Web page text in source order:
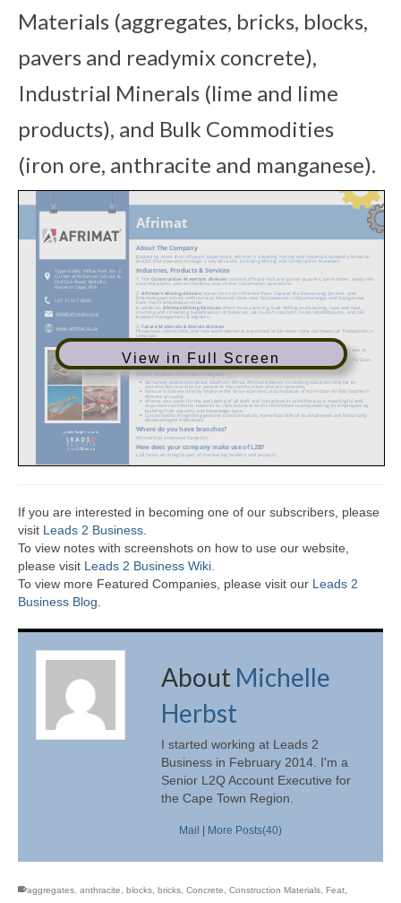
Materials (aggregates, bricks, blocks,
pavers and readymix concrete),
Industrial Minerals (lime and lime
products), and Bulk Commodities
(iron ore, anthracite and manganese).
View in Full Screen
If you are interested in becoming one of our subscribers, please
visit Leads 2 Business.
To view notes with screenshots on how to use our website,
please visit Leads 2 Business Wiki.
To view more Featured Companies, please visit our Leads 2
Business Blog.
About Michelle
Herbst
I started working at Leads 2
Business in February 2014. I'm a
Senior L2Q Account Executive for
the Cape Town Region.
Mail | More Posts(40)
aggregates anthracite blocks bricks Concrete Construction Materials Feat